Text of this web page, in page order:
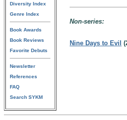
Diversity Index
Genre Index
Book Awards
Book Reviews
Favorite Debuts
Newsletter
References
FAQ
Search SYKM
Non-series:
Nine Days to Evil